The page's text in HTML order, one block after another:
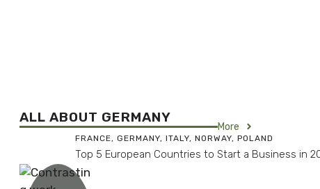
ALL ABOUT GERMANY
More
FRANCE, GERMANY, ITALY, NORWAY, POLAND
Top 5 European Countries to Start a Business in